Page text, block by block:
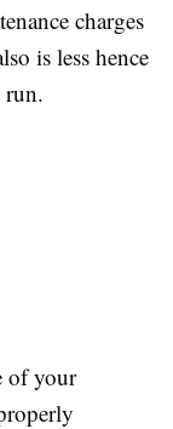
charges
is less hence
run.
of your